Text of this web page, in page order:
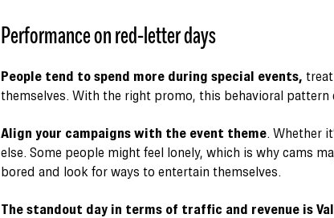
Performance on red-letter days
People tend to spend more during special events,
themselves. With the right promo, this behavioral
Align your campaigns with the event theme. Whether
else. Some people might feel lonely, which is why cams
bored and look for ways to entertain themselves.
The standout day in terms of traffic and revenue is